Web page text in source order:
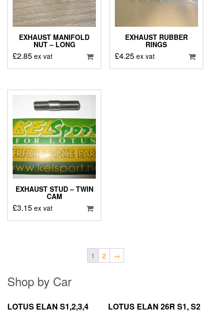
EXHAUST MANIFOLD
NUT – LONG
£2.85 ex vat
EXHAUST RUBBER
RINGS
£4.25 ex vat
EXHAUST STUD – TWIN
CAM
£3.15 ex vat
1 2 →
Shop by Car
LOTUS ELAN S1,2,3,4 LOTUS ELAN 26R S1, S2